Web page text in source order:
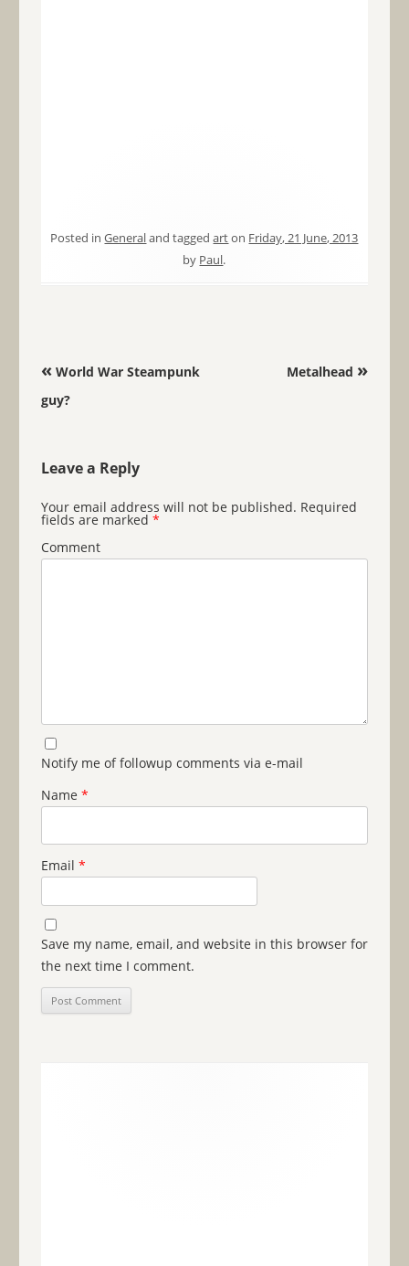
Posted inGeneraland taggedarton Friday, 21 June, 2013
by Paul.
Post navigation
«World War Steampunk
guy?
Metalhead »
Leave a Reply
Your email address will not be published. Required
fields are marked *
Comment
Notify me of followup comments via e-mail
Name *
Email *
Save my name, email, and website in this browser for
the next time I comment.